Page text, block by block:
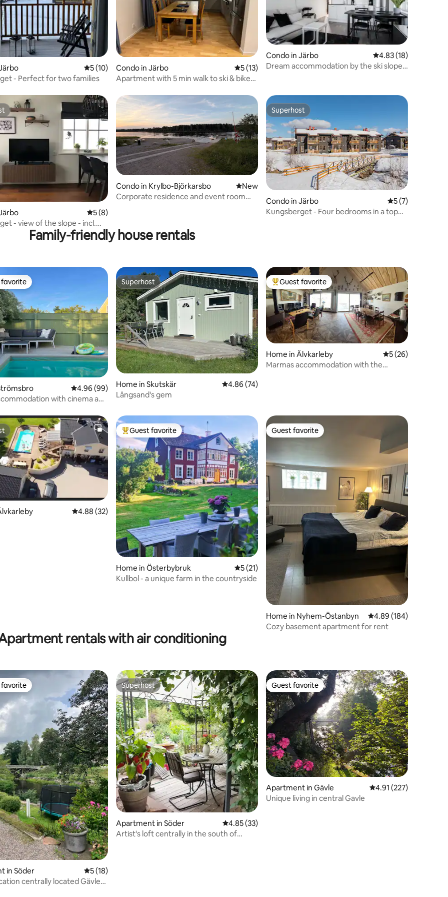
3 reviews 5 out of 5 average rating, 10 reviews
5 (10)
- Perfect for two families
Condo in Järbo 5 out of 5 average rating, 13 reviews
5 (13)
Apartment with 5 min walk to ski & bike
Condo in Järbo 4.83 out of 5
4.83 (18)
Dream accommodation by the ski slopes,
5 out of 5 average rating, 8 reviews
5 (8)
- view of the slope - incl.
Condo in Krylbo-Björkarsbo New place to stay
New
Corporate residence and event room
Superhost
Superhost
Condo in Järbo 5 out of 5
5 (7)
Kungsberget - Four bedrooms in a top
Family-friendly house rentals
32 reviews
favorite
4.96 out of 5 average rating, 99 reviews
4.96 (99)
with cinema and
Superhost
Superhost
Home in Skutskär 4.86 out of 5 average rating, 74 reviews
4.86 (74)
Långsand's gem
Top guest favorite
Guest favorite
Home in Älvkarleby 5 out of 5 average
5 (26)
Marmas accommodation with the
19 reviews
4.88 out of 5 average rating, 32 reviews
4.88 (32)
Top guest favorite
Guest favorite
Home in Österbybruk 5 out of 5 average rating, 21 reviews
5 (21)
Kullbol - a unique farm in the countryside
Guest favorite
Guest favorite
Home in Nyhem-Östanbyn 4.89 out of 5 average
4.89 (184)
Cozy basement apartment for rent
rentals with air conditioning
11 reviews
favorite
in Söder 5 out of 5 average rating, 18 reviews
5 (18)
centrally located Gävle
Superhost
Superhost
Apartment in Söder 4.85 out of 5 average rating, 33 reviews
4.85 (33)
Artist's loft centrally in the south of
Guest favorite
Guest favorite
Apartment in Gävle 4.91 out of 5 average
4.91 (227)
Unique living in central Gavle